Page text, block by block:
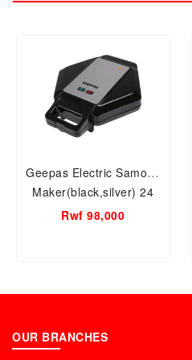
Geepas Electric Samosa
Maker(black,silver) 24
Pcs maker
Rwf 98,000
OUR BRANCHES